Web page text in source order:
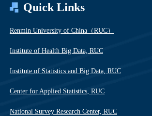
Quick Links
Renmin University of China（RUC）
Institute of Health Big Data, RUC
Institute of Statistics and Big Data, RUC
Center for Applied Statistics, RUC
National Survey Research Center, RUC